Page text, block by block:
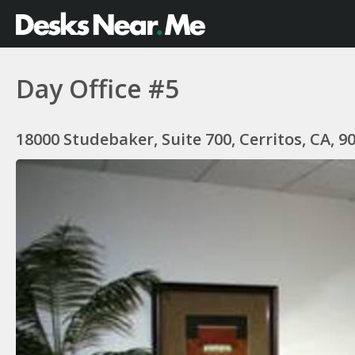
Day Office #5
18000 Studebaker, Suite 700, Cerritos, CA,